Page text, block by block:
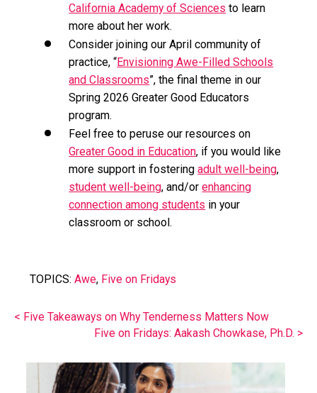
California Academy of Sciences to learn
more about her work.
Consider joining our April community of
practice, “Envisioning Awe-Filled Schools
and Classrooms”, the final theme in our
Spring 2026 Greater Good Educators
program.
Feel free to peruse our resources on
Greater Good in Education, if you would like
more support in fosteringadult well-being,
student well-being, and/orenhancing
connection among students in your
classroom or school.
TOPICS:Awe, Five on Fridays
< Five Takeaways on Why Tenderness Matters Now
Five on Fridays: Aakash Chowkase, Ph.D. >